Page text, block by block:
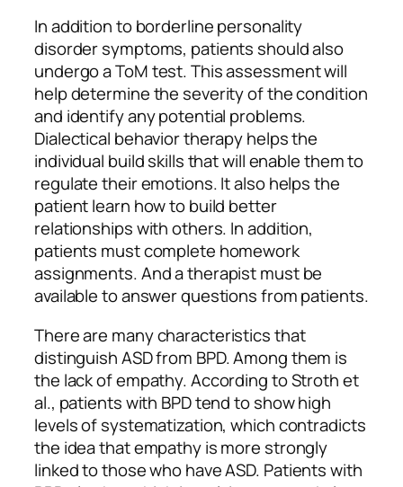
In addition to borderline personality
disorder symptoms, patients should also
undergo a ToM test. This assessment will
help determine the severity of the condition
and identify any potential problems.
Dialectical behavior therapy helps the
individual build skills that will enable them to
regulate their emotions. It also helps the
patient learn how to build better
relationships with others. In addition,
patients must complete homework
assignments. And a therapist must be
available to answer questions from patients.
There are many characteristics that
distinguish ASD from BPD. Among them is
the lack of empathy. According to Stroth et
al., patients with BPD tend to show high
levels of systematization, which contradicts
the idea that empathy is more strongly
linked to those who have ASD. Patients with